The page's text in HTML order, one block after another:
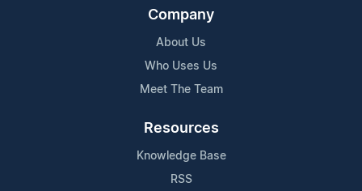
Company
About Us
Who Uses Us
Meet The Team
Resources
Knowledge Base
RSS